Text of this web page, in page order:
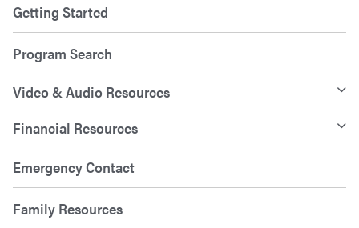
Getting Started
Program Search
Video & Audio Resources
Financial Resources
Emergency Contact
Family Resources